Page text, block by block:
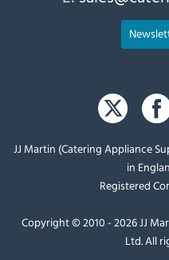
JJ Martin (Catering Appliance
in
Registered
Copyright © 2010 - 2026 JJ
Ltd. All